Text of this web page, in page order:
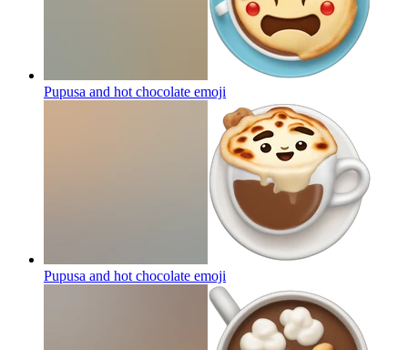
Pupusa and hot chocolate emoji
Pupusa and hot chocolate emoji